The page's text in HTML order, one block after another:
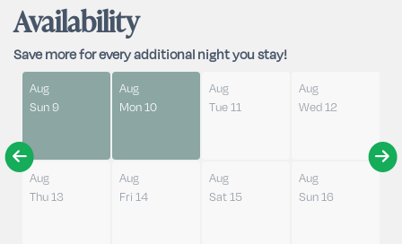
Availability
Save more for every additional night you stay!
Aug
Sun 9
Aug
Mon 10
Aug
Tue 11
Aug
Wed 12
Aug
Thu 13
Aug
Fri 14
Aug
Sat 15
Aug
Sun 16